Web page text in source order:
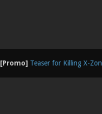
[Promo] Teaser for Killing X-